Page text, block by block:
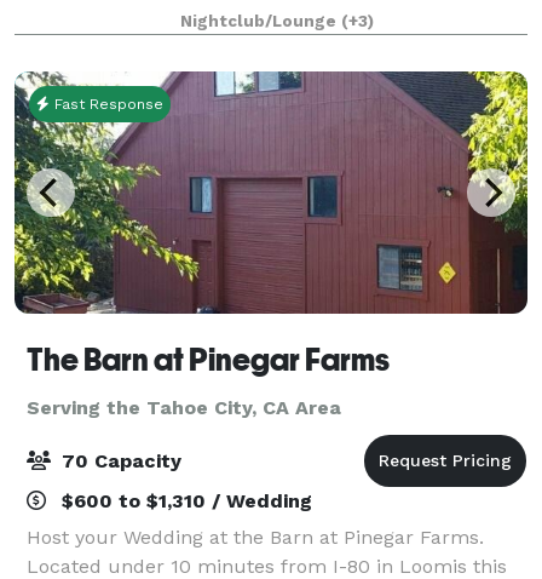
The Ballroom, drenched in rich copper and cool
blue-green hues, seats up to 50 for dini
Nightclub/Lounge (+3)
Fast Response
The Barn at Pinegar Farms
Serving the Tahoe City, CA Area
70 Capacity
$600 to $1,310 / Wedding
Host your Wedding at the Barn at Pinegar Farms.
Located under 10 minutes from I-80 in Loomis this